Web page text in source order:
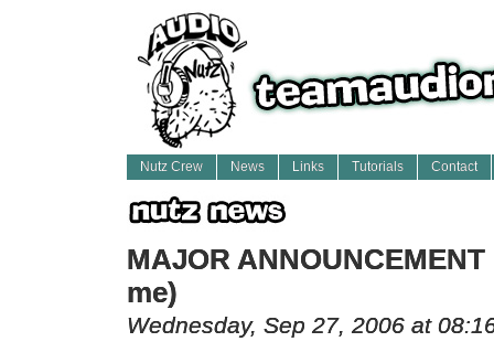
Nutz Crew News Links Tutorials Contact
MAJOR
me)
Wednesday, Sep 27, 2006 at